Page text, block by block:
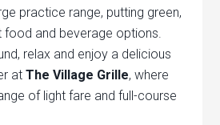
practice range, putting green,
food and beverage options.
relax and enjoy a delicious
atThe Village Grille, where
of light fare and full-course